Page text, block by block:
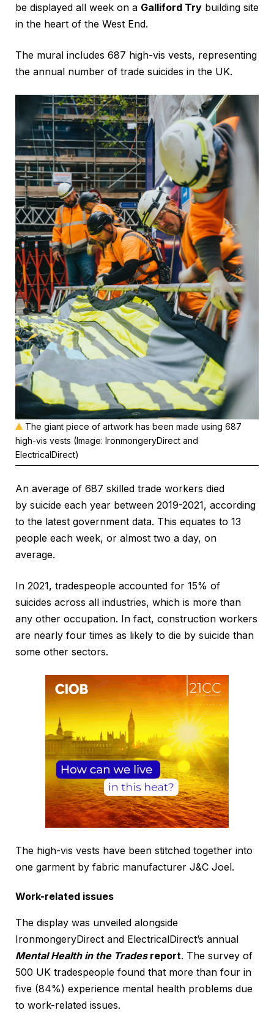
be displayed all week on a Galliford Try building site
in the heart of the West End.
The mural includes 687 high-vis vests, representing
the annual number of trade suicides in the UK.
The giant piece of artwork has been made using 687
high-vis vests (Image: IronmongeryDirect and
ElectricalDirect)
An average of 687 skilled trade workers died
by suicide each year between 2019-2021, according
to the latest government data. This equates to 13
people each week, or almost two a day, on
average.
In 2021, tradespeople accounted for 15% of
suicides across all industries, which is more than
any other occupation. In fact, construction workers
are nearly four times as likely to die by suicide than
some other sectors.
The high-vis vests have been stitched together into
one garment by fabric manufacturer J&C Joel.
Work-related issues
The display was unveiled alongside
IronmongeryDirect and ElectricalDirect’s annual
Mental Health in the Tradesreport. The survey of
500 UK tradespeople found that more than four in
five (84%) experience mental health problems due
to work-related issues.